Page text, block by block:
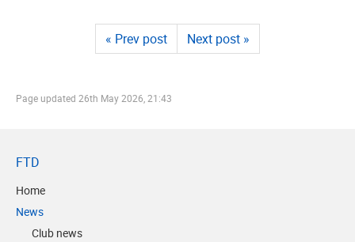
« Prev post Next post »
Page updated 26th May 2026, 21:43
FTD
Home
News
Club news